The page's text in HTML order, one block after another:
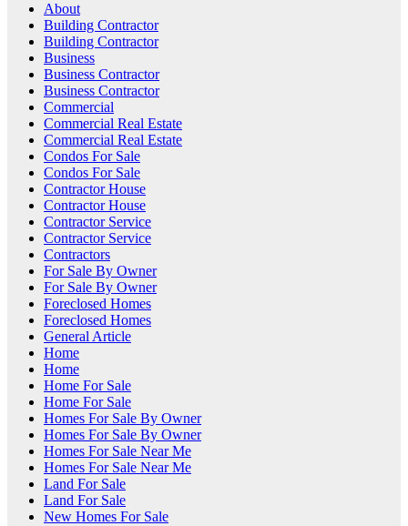
About
Building Contractor
Building Contractor
Business
Business Contractor
Business Contractor
Commercial
Commercial Real Estate
Commercial Real Estate
Condos For Sale
Condos For Sale
Contractor House
Contractor House
Contractor Service
Contractor Service
Contractors
For Sale By Owner
For Sale By Owner
Foreclosed Homes
Foreclosed Homes
General Article
Home
Home
Home For Sale
Home For Sale
Homes For Sale By Owner
Homes For Sale By Owner
Homes For Sale Near Me
Homes For Sale Near Me
Land For Sale
Land For Sale
New Homes For Sale